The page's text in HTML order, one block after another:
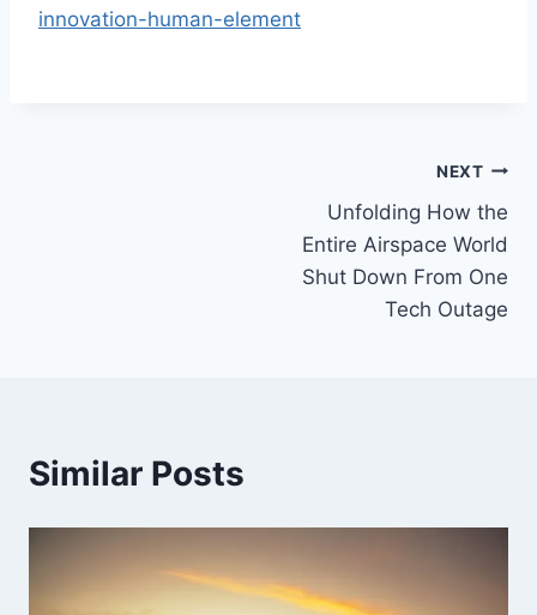
innovation-human-element
NEXT
Unfolding How the
Entire Airspace World
Shut Down From One
Tech Outage
Similar Posts